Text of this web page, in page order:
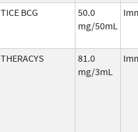
TICE BCG
50.0
mg/50mL
THERACYS
81.0
mg/3mL